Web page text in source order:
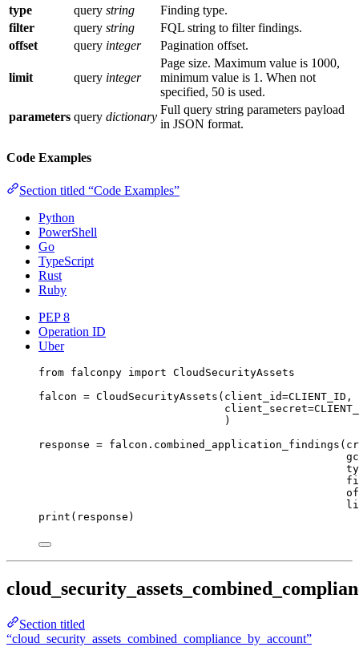
type
query string
Finding type.
filter
query string
FQL string to filter findings.
offset
query integer Pagination offset.
limit query integer
Page size. Maximum value is 1000,
minimum value is 1. When not
specified, 50 is used.
parameters query dictionary
Full query string parameters payload
in JSON format.
Code Examples
Section titled “Code Examples”
Python
PowerShell
Go
TypeScript
Rust
Ruby
PEP 8
Operation ID
Uber
from falconpy import CloudSecurityAssets
falcon = CloudSecurityAssets( client_id=CLIENT_ID ,
client_secret=
)
response = falcon.combined_application_findings(
print (response)
Section titled
“cloud_security_assets_combined_compliance_by_account”